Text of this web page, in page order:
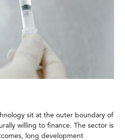
sit at the outer boundary of
willing to finance. The sector is
long development